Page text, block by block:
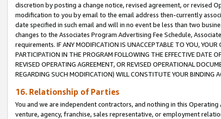
discretion by posting a change notice, revised agreement, or revised
modification to you by email to the email address then-currently
date specified in such email and will in no event be less than two
changes to the Associates Program Advertising Fee Schedule,
requirements. IF ANY MODIFICATION IS UNACCEPTABLE TO YOU,
PARTICIPATION IN THE PROGRAM FOLLOWING THE EFFECTIVE DATE
REVISED OPERATING AGREEMENT, OR REVISED OPERATIONAL
REGARDING SUCH MODIFICATION) WILL CONSTITUTE YOUR BINDING
16. Relationship of Parties
You and we are independent contractors, and nothing in this
venture, agency, franchise, sales representative, or employment